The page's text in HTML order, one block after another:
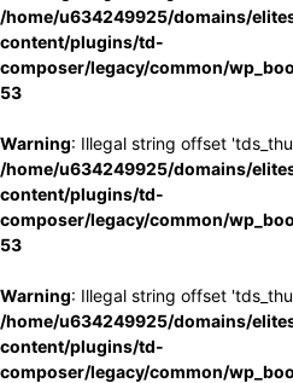
/home/u634249925/domains/
content/plugins/td-
composer/legacy/common/
53
Warning: Illegal string offset
/home/u634249925/domains/
content/plugins/td-
composer/legacy/common/
53
Warning: Illegal string offset
/home/u634249925/domains/
content/plugins/td-
composer/legacy/common/